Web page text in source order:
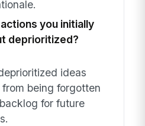
you initially
deprioritized?
ideas
being forgotten
for future